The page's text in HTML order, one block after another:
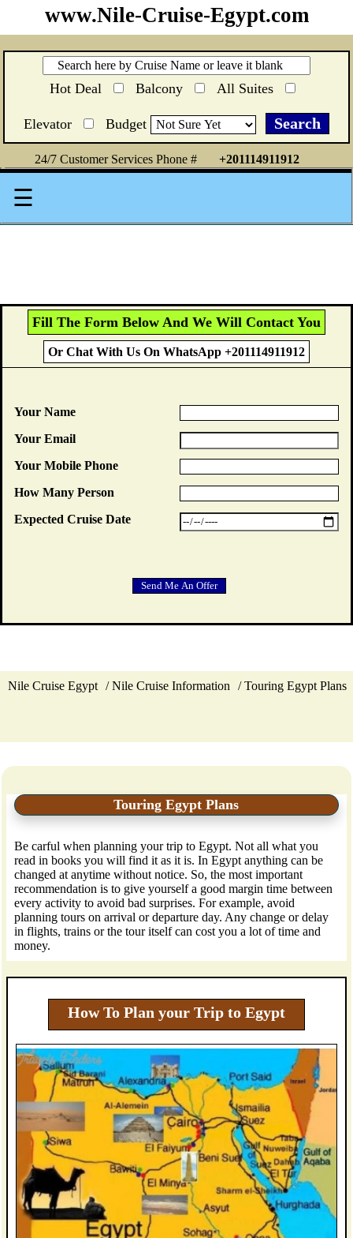
www.Nile-Cruise-Egypt.com
Hot Deal Balcony All Suites
Elevator Budget
24/7 Customer Services Phone # +201114911912
☰
Fill The Form Below And We Will Contact You
Or Chat With Us On WhatsApp +201114911912
Your Name
Your Email
Your Mobile Phone
How Many Person
Expected Cruise Date
Nile Cruise Egypt Nile Cruise Information Touring Egypt Plans
Touring Egypt Plans
Be carful when planning your trip to Egypt. Not all what you
read in books you will find it as it is. In Egypt anything can be
changed at anytime without notice. So, the most important
recommendation is to give yourself a good margin time between
every activity to avoid bad surprises. For example, avoid
planning tours on arrival or departure day. Any change or delay
in flights, trains or the tour itself can cost you a lot of time and
money.
How To Plan your Trip to Egypt